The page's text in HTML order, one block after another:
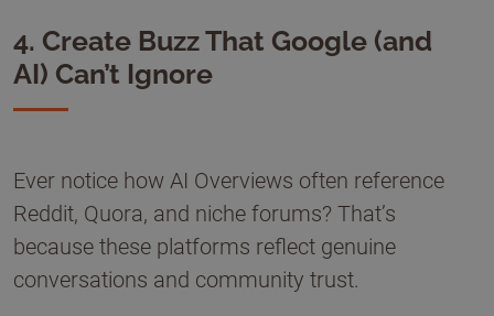
4. Create Buzz That Google (and
AI) Can’t Ignore
Ever notice how AI Overviews often reference
Reddit, Quora, and niche forums? That’s
because these platforms reflect genuine
conversations and community trust.